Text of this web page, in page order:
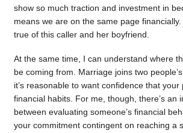
show so much traction and investment in
means we are on the same page
true of this caller and her boyfriend.
At the same time, I can understand where
be coming from. Marriage joins two
it’s reasonable to want confidence that
financial habits. For me, though, there’s an
between evaluating someone’s financial
your commitment contingent on reaching a